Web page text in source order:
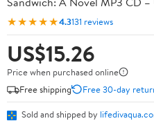
★★★★★4.3131 reviews
US$15.26
Price when purchased online
Free shipping
Free 30-day
Sold and shipped by